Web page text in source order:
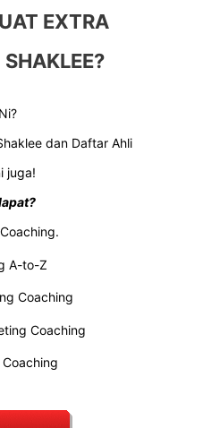
EXTRA
dan Daftar Ahli
juga!
A-to-Z
Coaching
Coaching